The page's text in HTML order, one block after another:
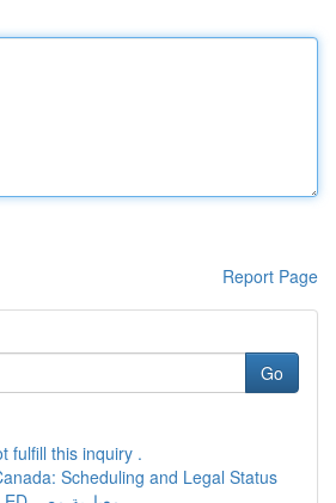
Report Page
Go
fulfill this inquiry .
Scheduling and Legal Status